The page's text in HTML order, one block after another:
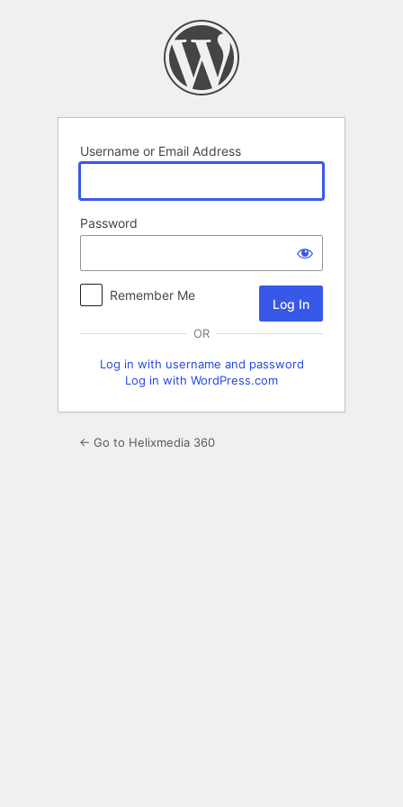
Username or Email Address
Password
Remember Me
OR
Log in with username and password
Log in with WordPress.com
← Go to Helixmedia 360